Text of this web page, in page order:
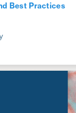
Best Practices